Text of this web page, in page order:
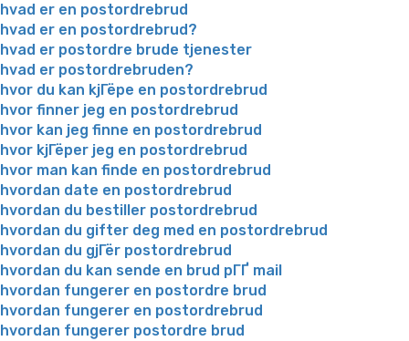
hvad er en postordrebrud
hvad er en postordrebrud?
hvad er postordre brude tjenester
hvad er postordrebruden?
hvor du kan kjГёpe en postordrebrud
hvor finner jeg en postordrebrud
hvor kan jeg finne en postordrebrud
hvor kjГёper jeg en postordrebrud
hvor man kan finde en postordrebrud
hvordan date en postordrebrud
hvordan du bestiller postordrebrud
hvordan du gifter deg med en postordrebrud
hvordan du gjГёr postordrebrud
hvordan du kan sende en brud pГҐ mail
hvordan fungerer en postordre brud
hvordan fungerer en postordrebrud
hvordan fungerer postordre brud